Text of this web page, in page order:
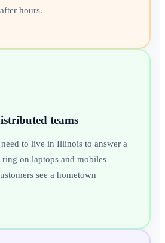
hours.
teams
to live in Illinois to answer a
on laptops and mobiles
see a hometown